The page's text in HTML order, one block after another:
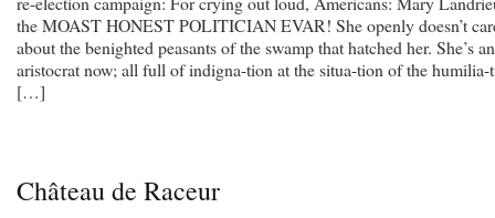
the MOAST HONEST POLITICIAN EVAR! She openly doesn’t
about the benighted peasants of the swamp that hatched her. She’s an
aristocrat now; all full of indigna-tion at the situa-tion of the humilia-
[…]
Château de Raceur